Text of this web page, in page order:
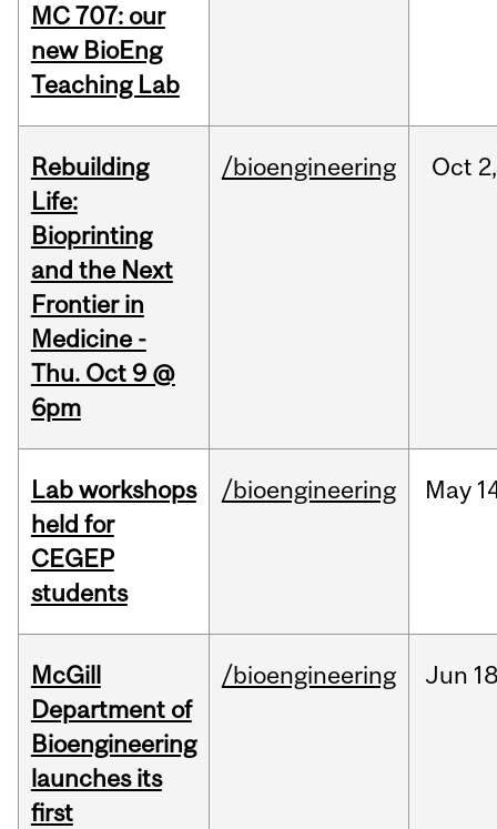
MC 707: our
new BioEng
Teaching Lab
Rebuilding
Life:
Bioprinting
and the Next
Frontier in
Medicine -
Thu. Oct 9 @
6pm
/bioengineering Oct 2,
Lab workshops
held for
CEGEP
students
/bioengineering May
McGill
Department of
Bioengineering
launches its
first
/bioengineering Jun